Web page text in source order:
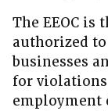
The EEOC is
authorized
businesses
for
employment